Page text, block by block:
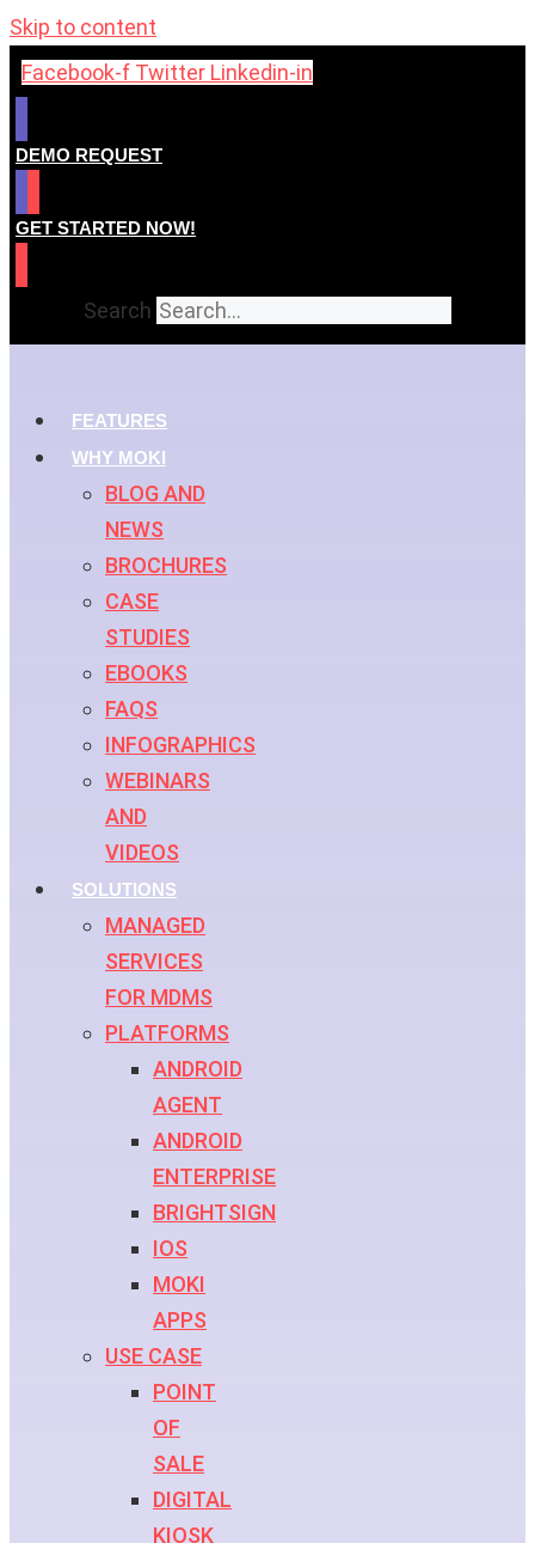
Skip to content
Facebook-f Twitter Linkedin-in
DEMO REQUEST
GET STARTED NOW!
Search
FEATURES
WHY MOKI
BLOG AND
NEWS
BROCHURES
CASE
STUDIES
EBOOKS
FAQS
INFOGRAPHICS
WEBINARS
AND
VIDEOS
SOLUTIONS
MANAGED
SERVICES
FOR MDMS
PLATFORMS
ANDROID
AGENT
ANDROID
ENTERPRISE
BRIGHTSIGN
IOS
MOKI
APPS
USE CASE
POINT
OF
SALE
DIGITAL
KIOSK